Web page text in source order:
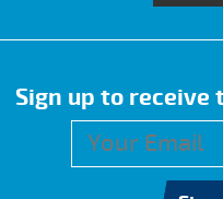
Sign up to receive